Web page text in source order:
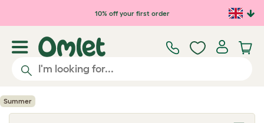
Skip to main content10% off your first order
Summer